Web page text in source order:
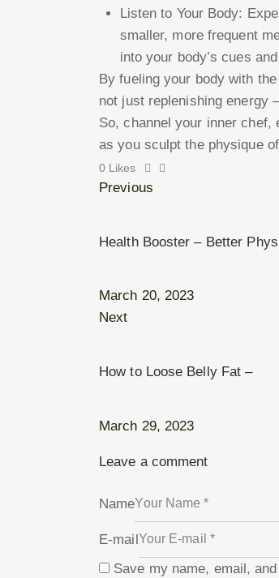
Listen to Your Body:
smaller, more frequent
into your body’s cues
By fueling your body with
not just replenishing energy
So, channel your inner
as you sculpt the physique
0 Likes
Previous
Health Booster – Better
March 20, 2023
Next
How to Loose Belly Fat –
March 29, 2023
Leave a comment
Name
E-mail
Save my name, email,